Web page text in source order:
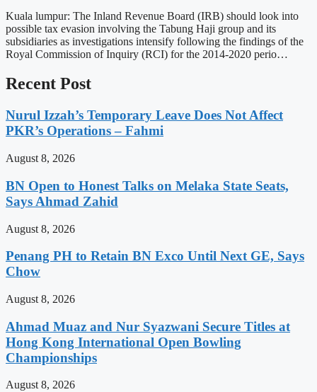
Kuala lumpur: The Inland Revenue Board (IRB) should look into
possible tax evasion involving the Tabung Haji group and its
subsidiaries as investigations intensify following the findings of the
Royal Commission of Inquiry (RCI) for the 2014-2020 perio…
Recent Post
Nurul Izzah’s Temporary Leave Does Not Affect
PKR’s Operations – Fahmi
August 8, 2026
BN Open to Honest Talks on Melaka State Seats,
Says Ahmad Zahid
August 8, 2026
Penang PH to Retain BN Exco Until Next GE, Says
Chow
August 8, 2026
Ahmad Muaz and Nur Syazwani Secure Titles at
Hong Kong International Open Bowling
Championships
August 8, 2026